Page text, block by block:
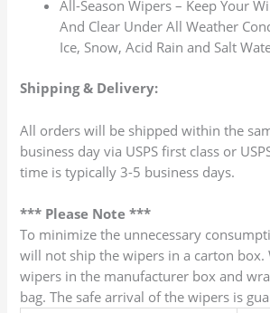
All-Season Wipers – Keep Your
And Clear Under All Weather
Ice, Snow, Acid Rain and Salt
Shipping & Delivery:
All orders will be shipped within the
business day via USPS first class or
time is typically 3-5 business days.
*** Please Note ***
To minimize the unnecessary
will not ship the wipers in a carton box.
wipers in the manufacturer box and
bag. The safe arrival of the wipers is